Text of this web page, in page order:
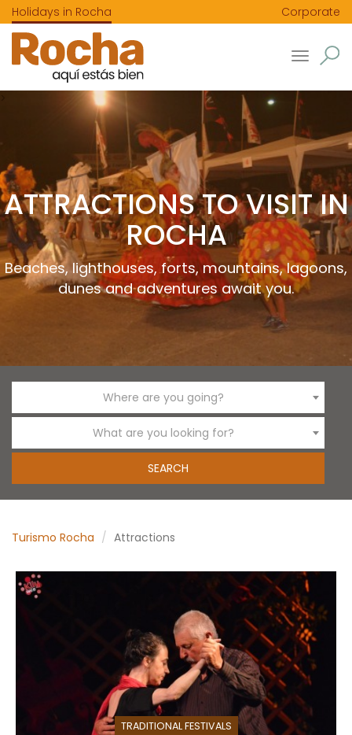
Holidays in Rocha Corporate
Toggle
ATTRACTIONS TO VISIT IN
ROCHA
Beaches, lighthouses, forts, mountains, lagoons,
dunes and adventures await you.
Where are you going?
What are you looking for?
Turismo Rocha Attractions
TRADITIONAL FESTIVALS